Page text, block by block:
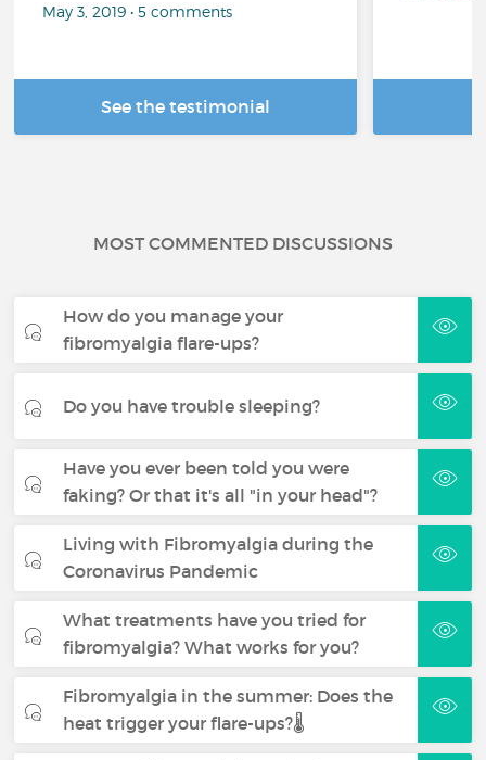
May 3, 2019 • 5 comments
See the testimonial
MOST COMMENTED DISCUSSIONS
How do you manage your
fibromyalgia flare-ups?
Do you have trouble sleeping?
Have you ever been told you were
faking? Or that it's all "in your head"?
Living with Fibromyalgia during the
Coronavirus Pandemic
What treatments have you tried for
fibromyalgia? What works for you?
Fibromyalgia in the summer: Does the
heat trigger your flare-ups?🌡️